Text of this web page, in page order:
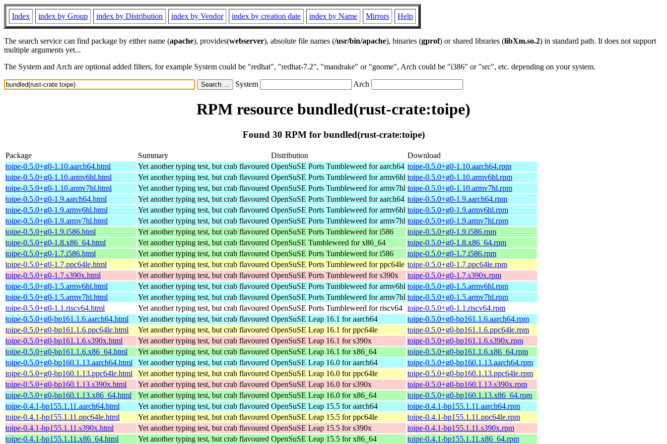
Index index by Group index by Distribution index by Vendor index by creation date index by Name Mirrors Help
The search service can find package by either name (apache), provides(webserver), absolute file names (/usr/bin/apache), binaries (gprof) or shared libraries (libXm.so.2) in standard path. It does not support
multiple arguments yet...
The System and Arch are optional added filters, for example System could be "redhat", "redhat-7.2", "mandrake" or "gnome", Arch could be "i386" or "src", etc. depending on your system.
System Arch
RPM resource bundled(rust-crate:toipe)
Found 30 RPM for bundled(rust-crate:toipe)
Package Summary Distribution
Download
toipe-0.5.0+g0-1.10.aarch64.html
Yet another typing test, but crab flavoured OpenSuSE Ports Tumbleweed for aarch64 toipe-0.5.0+g0-1.10.aarch64.rpm
toipe-0.5.0+g0-1.10.armv6hl.html
Yet another typing test, but crab flavoured OpenSuSE Ports Tumbleweed for armv6hl toipe-0.5.0+g0-1.10.armv6hl.rpm
toipe-0.5.0+g0-1.10.armv7hl.html
Yet another typing test, but crab flavoured OpenSuSE Ports Tumbleweed for armv7hl toipe-0.5.0+g0-1.10.armv7hl.rpm
toipe-0.5.0+g0-1.9.aarch64.html
Yet another typing test, but crab flavoured OpenSuSE Ports Tumbleweed for aarch64 toipe-0.5.0+g0-1.9.aarch64.rpm
toipe-0.5.0+g0-1.9.armv6hl.html
Yet another typing test, but crab flavoured OpenSuSE Ports Tumbleweed for armv6hl toipe-0.5.0+g0-1.9.armv6hl.rpm
toipe-0.5.0+g0-1.9.armv7hl.html
Yet another typing test, but crab flavoured OpenSuSE Ports Tumbleweed for armv7hl toipe-0.5.0+g0-1.9.armv7hl.rpm
toipe-0.5.0+g0-1.9.i586.html
Yet another typing test, but crab flavoured OpenSuSE Ports Tumbleweed for i586
toipe-0.5.0+g0-1.9.i586.rpm
toipe-0.5.0+g0-1.8.x86_64.html
Yet another typing test, but crab flavoured OpenSuSE Tumbleweed for x86_64
toipe-0.5.0+g0-1.8.x86_64.rpm
toipe-0.5.0+g0-1.7.i586.html
Yet another typing test, but crab flavoured OpenSuSE Ports Tumbleweed for i586
toipe-0.5.0+g0-1.7.i586.rpm
toipe-0.5.0+g0-1.7.ppc64le.html
Yet another typing test, but crab flavoured OpenSuSE Ports Tumbleweed for ppc64le toipe-0.5.0+g0-1.7.ppc64le.rpm
toipe-0.5.0+g0-1.7.s390x.html
Yet another typing test, but crab flavoured OpenSuSE Ports Tumbleweed for s390x
toipe-0.5.0+g0-1.7.s390x.rpm
toipe-0.5.0+g0-1.5.armv6hl.html
Yet another typing test, but crab flavoured OpenSuSE Ports Tumbleweed for armv6hl toipe-0.5.0+g0-1.5.armv6hl.rpm
toipe-0.5.0+g0-1.5.armv7hl.html
Yet another typing test, but crab flavoured OpenSuSE Ports Tumbleweed for armv7hl toipe-0.5.0+g0-1.5.armv7hl.rpm
toipe-0.5.0+g0-1.1.riscv64.html
Yet another typing test, but crab flavoured OpenSuSE Ports Tumbleweed for riscv64 toipe-0.5.0+g0-1.1.riscv64.rpm
toipe-0.5.0+g0-bp161.1.6.aarch64.html
Yet another typing test, but crab flavoured OpenSuSE Leap 16.1 for aarch64
toipe-0.5.0+g0-bp161.1.6.aarch64.rpm
toipe-0.5.0+g0-bp161.1.6.ppc64le.html
Yet another typing test, but crab flavoured OpenSuSE Leap 16.1 for ppc64le
toipe-0.5.0+g0-bp161.1.6.ppc64le.rpm
toipe-0.5.0+g0-bp161.1.6.s390x.html
Yet another typing test, but crab flavoured OpenSuSE Leap 16.1 for s390x
toipe-0.5.0+g0-bp161.1.6.s390x.rpm
toipe-0.5.0+g0-bp161.1.6.x86_64.html
Yet another typing test, but crab flavoured OpenSuSE Leap 16.1 for x86_64
toipe-0.5.0+g0-bp161.1.6.x86_64.rpm
toipe-0.5.0+g0-bp160.1.13.aarch64.html
Yet another typing test, but crab flavoured OpenSuSE Leap 16.0 for aarch64
toipe-0.5.0+g0-bp160.1.13.aarch64.rpm
toipe-0.5.0+g0-bp160.1.13.ppc64le.html
Yet another typing test, but crab flavoured OpenSuSE Leap 16.0 for ppc64le
toipe-0.5.0+g0-bp160.1.13.ppc64le.rpm
toipe-0.5.0+g0-bp160.1.13.s390x.html
Yet another typing test, but crab flavoured OpenSuSE Leap 16.0 for s390x
toipe-0.5.0+g0-bp160.1.13.s390x.rpm
toipe-0.5.0+g0-bp160.1.13.x86_64.html
Yet another typing test, but crab flavoured OpenSuSE Leap 16.0 for x86_64
toipe-0.5.0+g0-bp160.1.13.x86_64.rpm
toipe-0.4.1-bp155.1.11.aarch64.html
Yet another typing test, but crab flavoured OpenSuSE Leap 15.5 for aarch64
toipe-0.4.1-bp155.1.11.aarch64.rpm
toipe-0.4.1-bp155.1.11.ppc64le.html
Yet another typing test, but crab flavoured OpenSuSE Leap 15.5 for ppc64le
toipe-0.4.1-bp155.1.11.ppc64le.rpm
toipe-0.4.1-bp155.1.11.s390x.html
Yet another typing test, but crab flavoured OpenSuSE Leap 15.5 for s390x
toipe-0.4.1-bp155.1.11.s390x.rpm
toipe-0.4.1-bp155.1.11.x86_64.html
Yet another typing test, but crab flavoured OpenSuSE Leap 15.5 for x86_64 toipe-0.4.1-bp155.1.11.x86_64.rpm